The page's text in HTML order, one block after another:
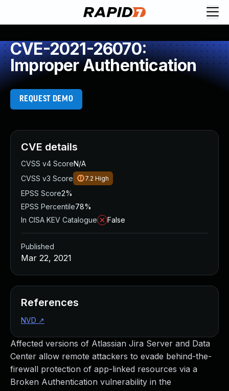
CVE-2021-26070:
Improper Authentication
REQUEST DEMO
Affected versions of Atlassian Jira Server and Data
Center allow remote attackers to evade behind-the-
firewall protection of app-linked resources via a
Broken Authentication vulnerability in the
CVE details
CVSS v4 ScoreN/A
CVSS v3 Score
7.2 High
EPSS Score2%
EPSS Percentile78%
In CISA KEV Catalogue
False
Published
Mar 22, 2021
References
NVD ↗